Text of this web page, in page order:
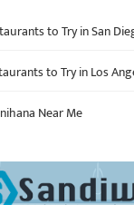
to Try in San
to Try in Los
Near Me